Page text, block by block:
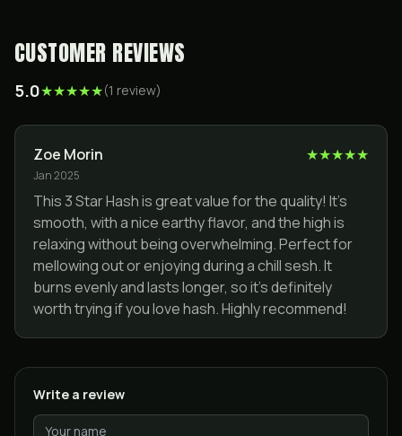
CUSTOMER REVIEWS
5.0★★★★★(1 review)
Zoe Morin ★★★★★
Jan 2025
This 3 Star Hash is great value for the quality! It’s
smooth, with a nice earthy flavor, and the high is
relaxing without being overwhelming. Perfect for
mellowing out or enjoying during a chill sesh. It
burns evenly and lasts longer, so it’s definitely
worth trying if you love hash. Highly recommend!
Write a review